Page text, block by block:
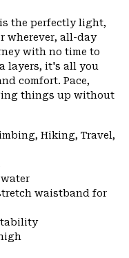
or
the perfectly light,
wherever, all-day
with no time to
layers, it's all you
comfort. Pace,
things up without
Hiking, Travel,
water
waistband for